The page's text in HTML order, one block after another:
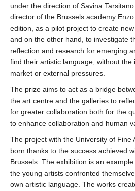
under the direction of Savina
director of the Brussels academy
edition, as a pilot project to create
and on the other hand, to investigate
reflection and research for emerging
find their artistic language, without the
market or external pressures.
The prize aims to act as a bridge
the art centre and the galleries to
for greater collaboration both for the
to enhance collaboration and human
The project with the University of Fine
born thanks to the success achieved
Brussels. The exhibition is an
the young artists confronted
own artistic language. The works